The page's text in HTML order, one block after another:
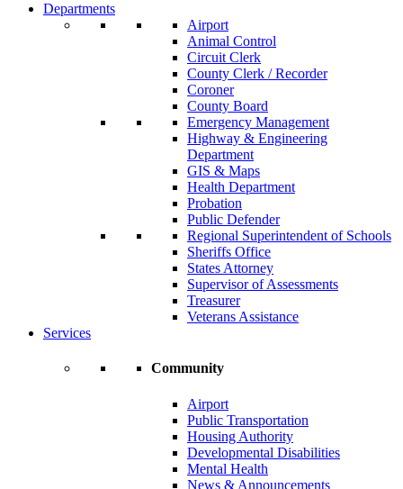
Departments
Airport
Animal Control
Circuit Clerk
County Clerk / Recorder
Coroner
County Board
Emergency Management
Highway & Engineering
Department
GIS & Maps
Health Department
Probation
Public Defender
Regional Superintendent of Schools
Sheriffs Office
States Attorney
Supervisor of Assessments
Treasurer
Veterans Assistance
Services
Community
Airport
Public Transportation
Housing Authority
Developmental Disabilities
Mental Health
News & Announcements